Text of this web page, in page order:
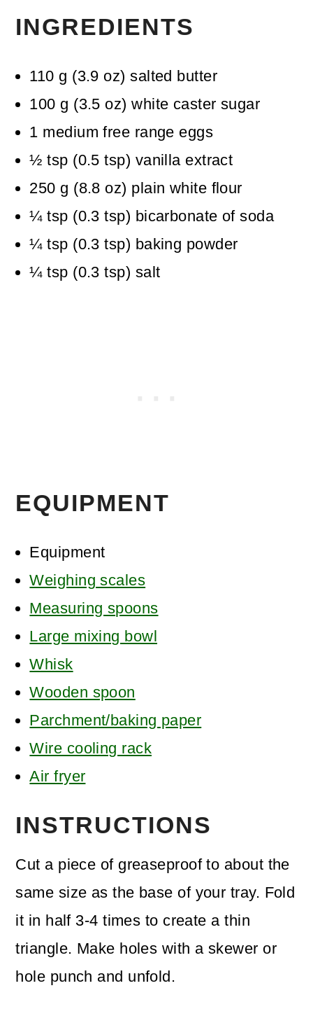
INGREDIENTS
110 g (3.9 oz) salted butter
100 g (3.5 oz) white caster sugar
1 medium free range eggs
½ tsp (0.5 tsp) vanilla extract
250 g (8.8 oz) plain white flour
¼ tsp (0.3 tsp) bicarbonate of soda
¼ tsp (0.3 tsp) baking powder
¼ tsp (0.3 tsp) salt
EQUIPMENT
Equipment
Weighing scales
Measuring spoons
Large mixing bowl
Whisk
Wooden spoon
Parchment/baking paper
Wire cooling rack
Air fryer
INSTRUCTIONS
Cut a piece of greaseproof to about the
same size as the base of your tray. Fold
it in half 3-4 times to create a thin
triangle. Make holes with a skewer or
hole punch and unfold.